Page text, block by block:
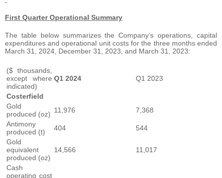
First Quarter Operational Summary
The table below summarizes the Company’s operations, capital
expenditures and operational unit costs for the three months ended
March 31, 2024, December 31, 2023, and March 31, 2023:
($ thousands,
except where
indicated)
Q1 2024 Q1 2023
Costerfield
Gold
produced (oz) 11,976
7,368
Antimony
produced (t)
404
544
Gold
equivalent
produced (oz)
14,566 11,017
Cash
operating cost